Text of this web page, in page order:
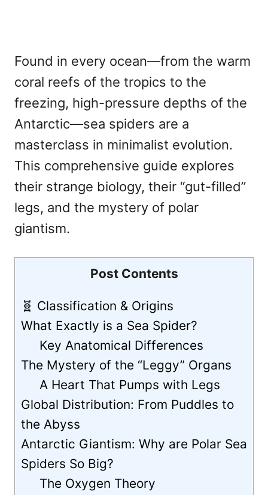
Found in every ocean—from the warm
coral reefs of the tropics to the
freezing, high-pressure depths of the
Antarctic—sea spiders are a
masterclass in minimalist evolution.
This comprehensive guide explores
their strange biology, their “gut-filled”
legs, and the mystery of polar
giantism.
Post Contents
🧬 Classification & Origins
What Exactly is a Sea Spider?
Key Anatomical Differences
The Mystery of the “Leggy” Organs
A Heart That Pumps with Legs
Global Distribution: From Puddles to
the Abyss
Antarctic Giantism: Why are Polar Sea
Spiders So Big?
The Oxygen Theory